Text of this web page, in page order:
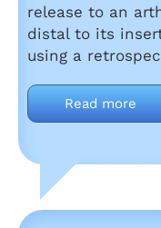
release to an
distal to its
using a
Read more